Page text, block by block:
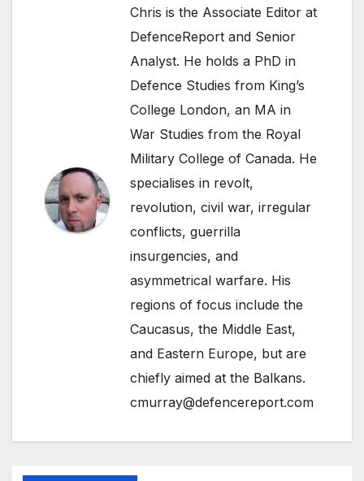
Chris is the Associate Editor at
DefenceReport and Senior
Analyst. He holds a PhD in
Defence Studies from King’s
College London, an MA in
War Studies from the Royal
Military College of Canada. He
specialises in revolt,
revolution, civil war, irregular
conflicts, guerrilla
insurgencies, and
asymmetrical warfare. His
regions of focus include the
Caucasus, the Middle East,
and Eastern Europe, but are
chiefly aimed at the Balkans.
cmurray@defencereport.com